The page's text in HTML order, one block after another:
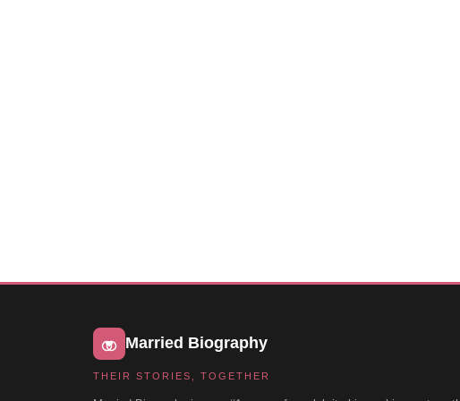
Married Biography
THEIR STORIES, TOGETHER